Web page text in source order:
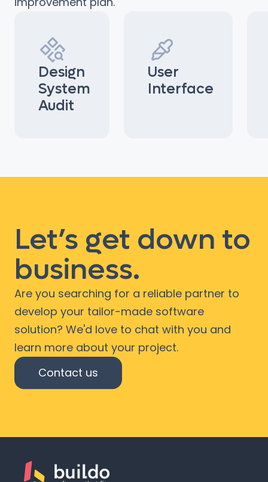
Design
System
Audit
User
Interface
Let’s get down to
business.
Are you searching for a reliable partner to
develop your tailor-made software
solution? We'd love to chat with you and
learn more about your project.
Contact us